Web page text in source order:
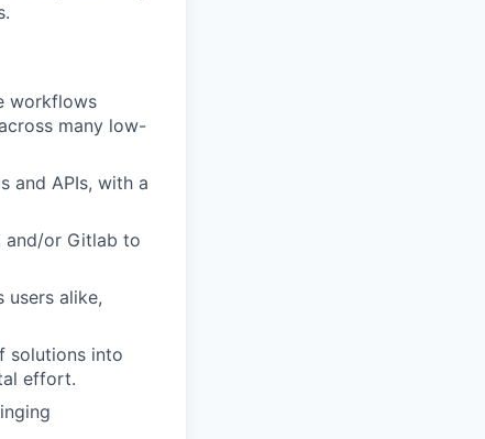
workflows
many low-
and APIs, with a
and/or Gitlab to
users alike,
solutions into
effort.